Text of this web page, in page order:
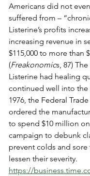
Americans did not
suffered from –
Listerine’s profits
increasing revenue in
$115,000 to more than
(Freakonomics, 87)
Listerine had healing
continued well into the
1976, the Federal
ordered the
to spend $10 million
campaign to debunk
prevent colds and sore
lessen their severity.
https://